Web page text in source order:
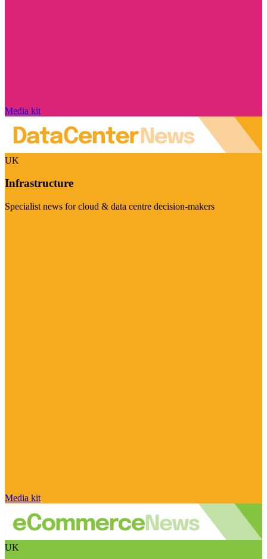
Media kit
UK
Infrastructure
Specialist news for cloud & data centre decision-makers
Media kit
UK